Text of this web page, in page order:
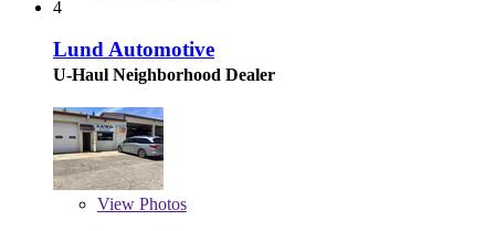
4
Lund Automotive
U-Haul Neighborhood Dealer
View Photos